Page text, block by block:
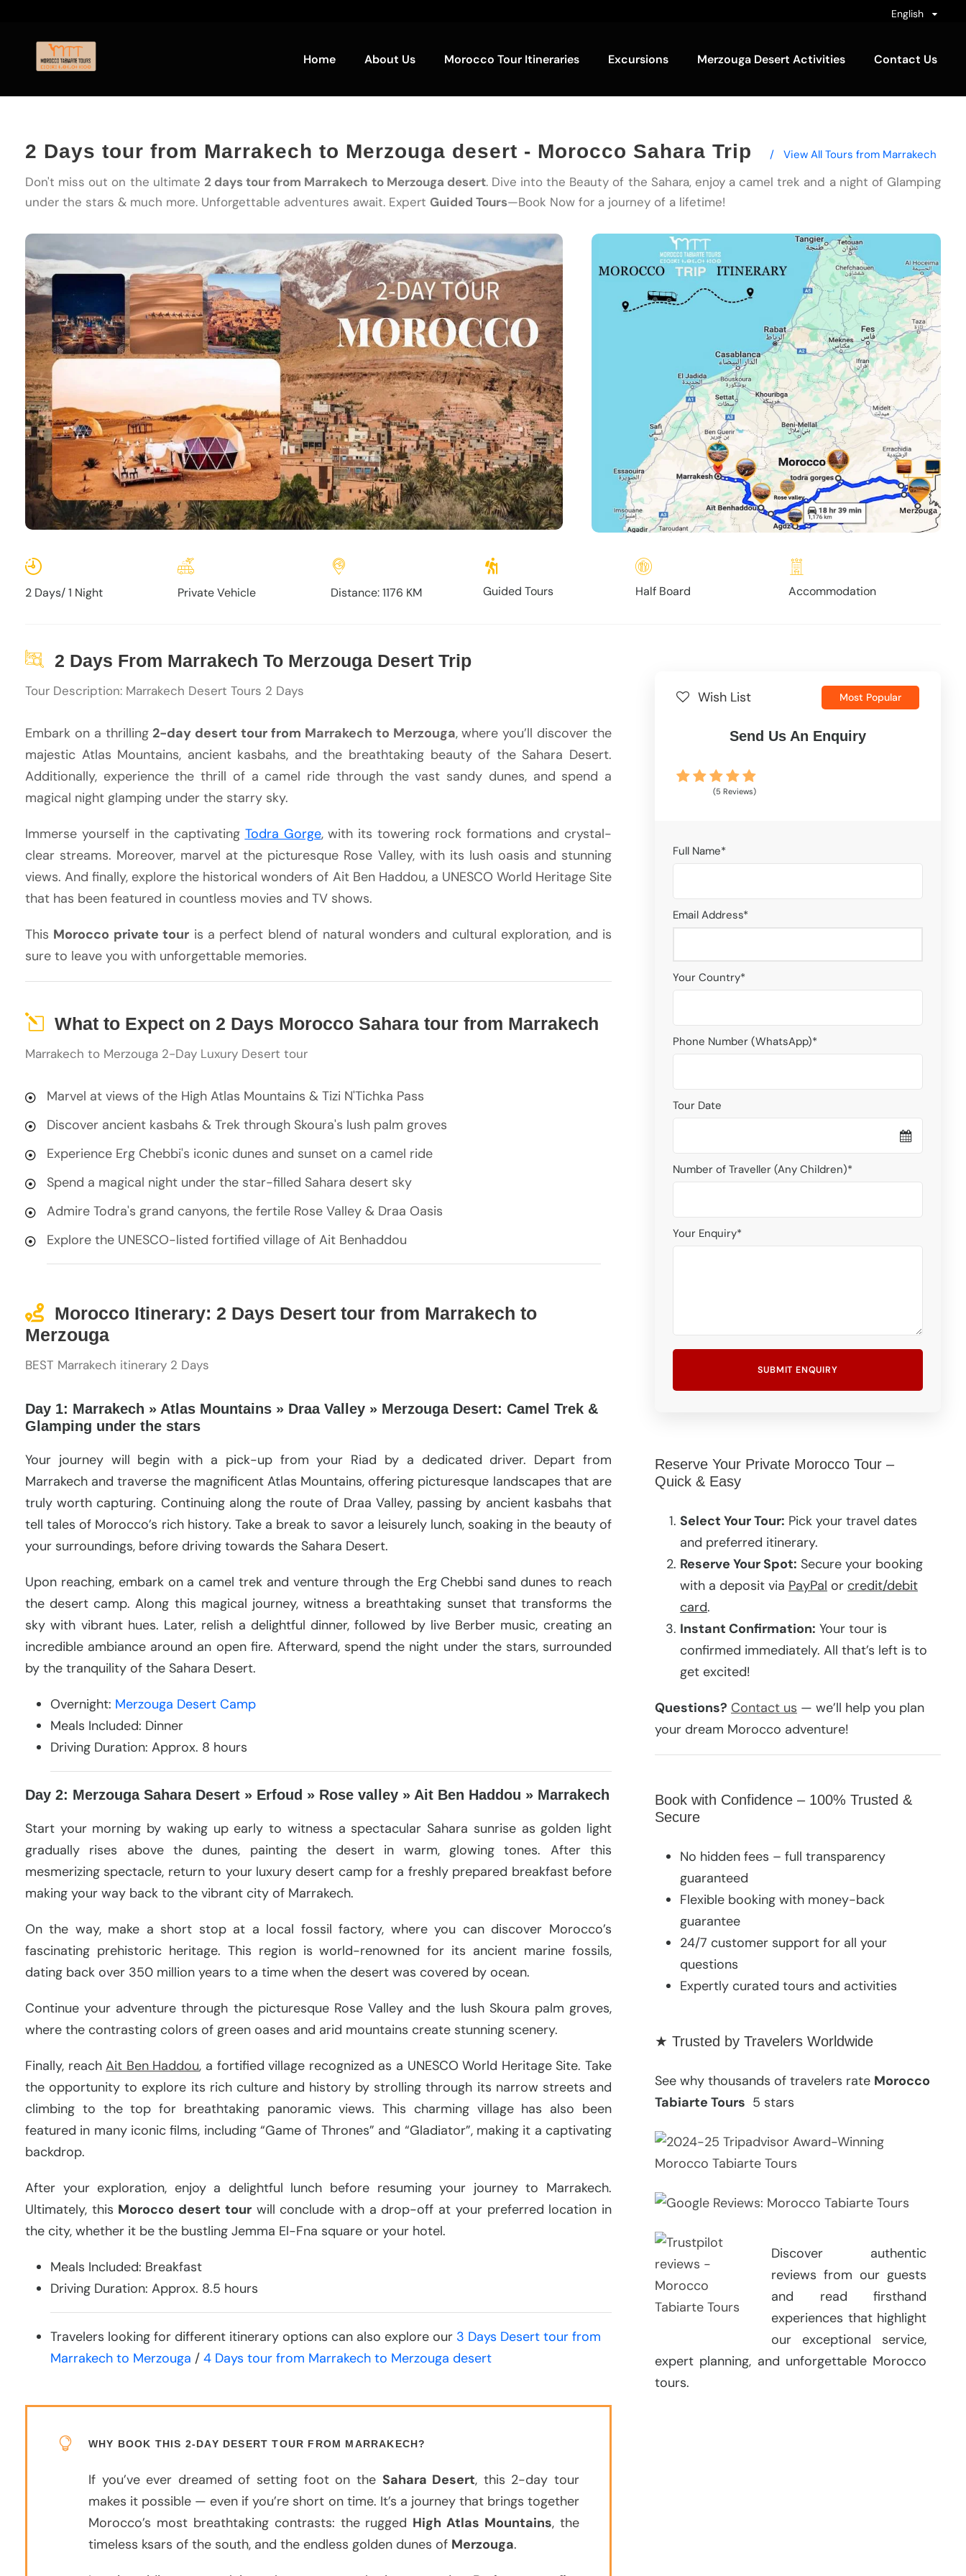
English
Home About Us Morocco Tour Itineraries Excursions Merzouga Desert Activities Contact Us
2 Days tour from Marrakech to Merzouga desert - Morocco Sahara Trip / View All Tours from Marrakech
Don't miss out on the ultimate 2 days tour from Marrakech to Merzouga desert. Dive into the Beauty of the Sahara, enjoy a camel trek and a night of Glamping
under the stars & much more. Unforgettable adventures await. Expert Guided Tours—Book Now for a journey of a lifetime!
2 Days/ 1 Night Private Vehicle Distance: 1176 KM Guided Tours Half Board Accommodation
2 Days From Marrakech To Merzouga Desert Trip
Tour Description: Marrakech Desert Tours 2 Days
Embark on a thrilling 2-day desert tour from Marrakech to Merzouga, where you’ll discover the
majestic Atlas Mountains, ancient kasbahs, and the breathtaking beauty of the Sahara Desert.
Additionally, experience the thrill of a camel ride through the vast sandy dunes, and spend a
magical night glamping under the starry sky.
Immerse yourself in the captivating Todra Gorge, with its towering rock formations and crystal-
clear streams. Moreover, marvel at the picturesque Rose Valley, with its lush oasis and stunning
views. And finally, explore the historical wonders of Ait Ben Haddou, a UNESCO World Heritage Site
that has been featured in countless movies and TV shows.
This Morocco private tour is a perfect blend of natural wonders and cultural exploration, and is
sure to leave you with unforgettable memories.
What to Expect on 2 Days Morocco Sahara tour from Marrakech
Marrakech to Merzouga 2-Day Luxury Desert tour
Marvel at views of the High Atlas Mountains & Tizi N'Tichka Pass
Discover ancient kasbahs & Trek through Skoura's lush palm groves
Experience Erg Chebbi's iconic dunes and sunset on a camel ride
Spend a magical night under the star-filled Sahara desert sky
Admire Todra's grand canyons, the fertile Rose Valley & Draa Oasis
Explore the UNESCO-listed fortified village of Ait Benhaddou
Morocco Itinerary: 2 Days Desert tour from Marrakech to
Merzouga
BEST Marrakech itinerary 2 Days
Day 1: Marrakech » Atlas Mountains » Draa Valley » Merzouga Desert: Camel Trek &
Glamping under the stars
Your journey will begin with a pick-up from your Riad by a dedicated driver. Depart from
Marrakech and traverse the magnificent Atlas Mountains, offering picturesque landscapes that are
truly worth capturing. Continuing along the route of Draa Valley, passing by ancient kasbahs that
tell tales of Morocco’s rich history. Take a break to savor a leisurely lunch, soaking in the beauty of
your surroundings, before driving towards the Sahara Desert.
Upon reaching, embark on a camel trek and venture through the Erg Chebbi sand dunes to reach
the desert camp. Along this magical journey, witness a breathtaking sunset that transforms the
sky with vibrant hues. Later, relish a delightful dinner, followed by live Berber music, creating an
incredible ambiance around an open fire. Afterward, spend the night under the stars, surrounded
by the tranquility of the Sahara Desert.
Overnight: Merzouga Desert Camp
Meals Included: Dinner
Driving Duration: Approx. 8 hours
Day 2: Merzouga Sahara Desert » Erfoud » Rose valley » Ait Ben Haddou » Marrakech
Start your morning by waking up early to witness a spectacular Sahara sunrise as golden light
gradually rises above the dunes, painting the desert in warm, glowing tones. After this
mesmerizing spectacle, return to your luxury desert camp for a freshly prepared breakfast before
making your way back to the vibrant city of Marrakech.
On the way, make a short stop at a local fossil factory, where you can discover Morocco’s
fascinating prehistoric heritage. This region is world-renowned for its ancient marine fossils,
dating back over 350 million years to a time when the desert was covered by ocean.
Continue your adventure through the picturesque Rose Valley and the lush Skoura palm groves,
where the contrasting colors of green oases and arid mountains create stunning scenery.
Finally, reachAit Ben Haddou, a fortified village recognized as a UNESCO World Heritage Site. Take
the opportunity to explore its rich culture and history by strolling through its narrow streets and
climbing to the top for breathtaking panoramic views. This charming village has also been
featured in many iconic films, including “Game of Thrones” and “Gladiator”, making it a captivating
backdrop.
After your exploration, enjoy a delightful lunch before resuming your journey to Marrakech.
Ultimately, this Morocco desert tourwill conclude with a drop-off at your preferred location in
the city, whether it be the bustling Jemma El-Fna square or your hotel.
Meals Included: Breakfast
Driving Duration: Approx. 8.5 hours
Travelers looking for different itinerary options can also explore our 3 Days Desert tour from
Marrakech to Merzouga / 4 Days tour from Marrakech to Merzouga desert
WHY BOOK THIS 2-DAY DESERT TOUR FROM MARRAKECH?
If you’ve ever dreamed of setting foot on the Sahara Desert, this 2-day tour
makes it possible — even if you’re short on time. It’s a journey that brings together
Morocco’s most breathtaking contrasts: the rugged High Atlas Mountains, the
timeless ksars of the south, and the endless golden dunes of Merzouga.
Wish List Most Popular
Send Us An Enquiry
(5 Reviews)
Full Name*
Email Address*
Your Country*
Phone Number (WhatsApp)*
Tour Date
Number of Traveller (Any Children)*
Your Enquiry*
Reserve Your Private Morocco Tour –
Quick & Easy
Select Your Tour: Pick your travel dates
and preferred itinerary.
Reserve Your Spot: Secure your booking
with a deposit via PayPal or credit/debit
card.
Instant Confirmation: Your tour is
confirmed immediately. All that’s left is to
get excited!
Questions? Contact us — we’ll help you plan
your dream Morocco adventure!
Book with Confidence – 100% Trusted &
Secure
No hidden fees – full transparency
guaranteed
Flexible booking with money-back
guarantee
24/7 customer support for all your
questions
Expertly curated tours and activities
★ Trusted by Travelers Worldwide
See why thousands of travelers rate Morocco
Tabiarte Tours 5 stars
Discover authentic
reviews from our guests
and read firsthand
experiences that highlight
our exceptional service,
expert planning, and unforgettable Morocco
tours.